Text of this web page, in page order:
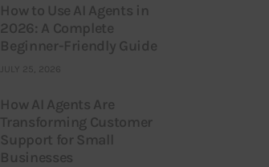
How to Use AI Agents in
2026: A Complete
Beginner-Friendly Guide
JULY 25, 2026
How AI Agents Are
Transforming Customer
Support for Small
Businesses